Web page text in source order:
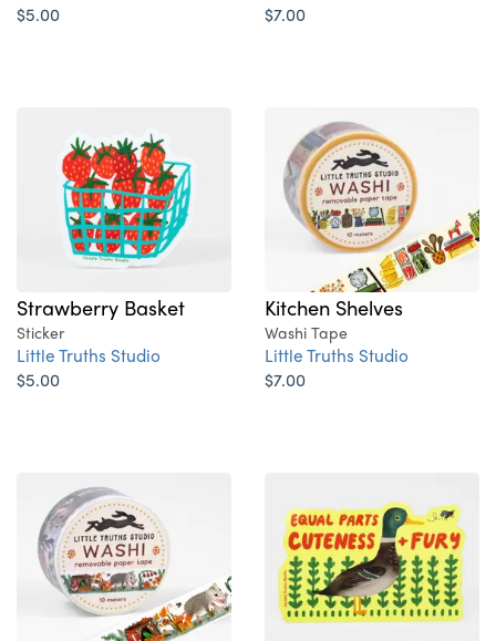
$5.00
$7.00
Strawberry Basket
Sticker
Little Truths Studio
$5.00
Kitchen Shelves
Washi Tape
Little Truths Studio
$7.00